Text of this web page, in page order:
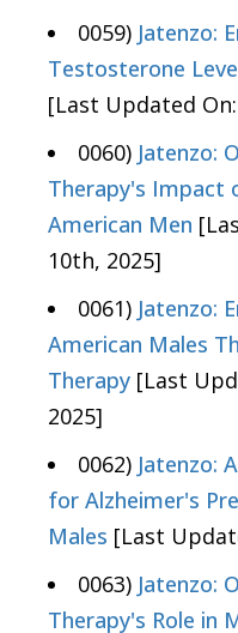
0059) Jatenzo:
Testosterone
[Last Updated
0060) Jatenzo:
Therapy's Impact
American Men
10th, 2025]
0061) Jatenzo:
American Males
Therapy [Last
2025]
0062) Jatenzo:
for Alzheimer's
Males [Last
0063) Jatenzo:
Therapy's Role in